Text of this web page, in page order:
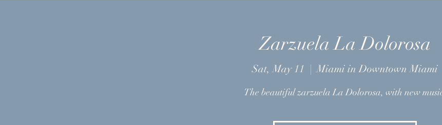
Zarzuela La Dolorosa
Sat, May 11
  |
Miami in Downtown Miami
The beautiful zarzuela La Dolorosa, with new